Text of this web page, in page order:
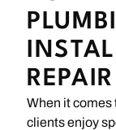
When it comes
clients enjoy